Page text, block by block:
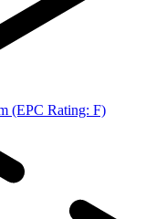
(EPC Rating: F)